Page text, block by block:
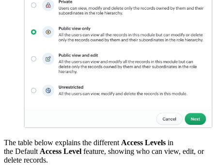
The table below explains the different Access Levels in
the Default Access Level feature, showing who can view, edit, or
delete records.